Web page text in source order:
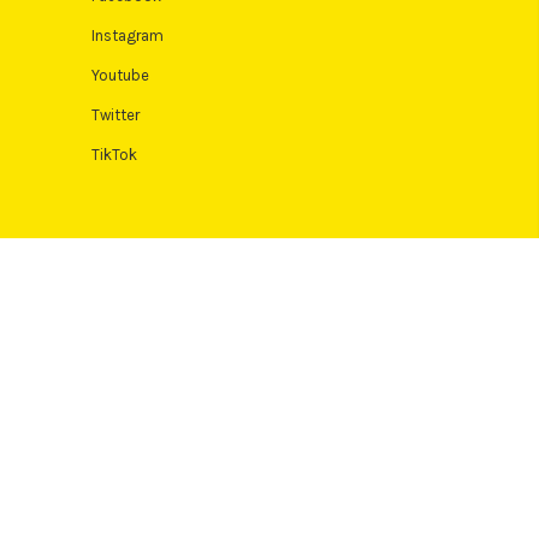
Instagram
Youtube
Twitter
TikTok